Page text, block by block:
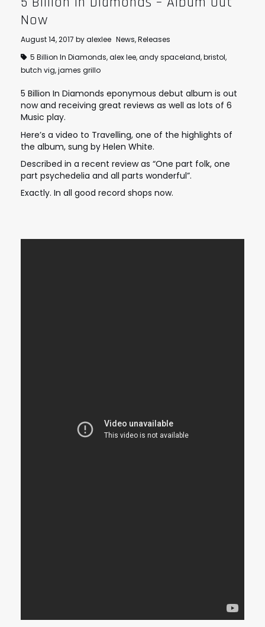
Now
August 14, 2017 byalexlee News,Releases
5 Billion In Diamonds,alex lee,andy spaceland,bristol,
butch vig,james grillo
5 Billion In Diamonds eponymous debut album is out
now and receiving great reviews as well as lots of 6
Music play.
Here’s a video to Travelling, one of the highlights of
the album, sung by Helen White.
Described in a recent review as “One part folk, one
part psychedelia and all parts wonderful”.
Exactly. In all good record shops now.